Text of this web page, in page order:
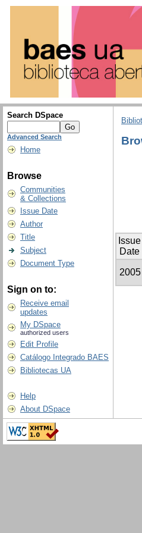
Search DSpace
Advanced Search
Home
Browse
Communities
& Collections
Issue Date
Author
Title
Subject
Document Type
Sign on to:
Receive email
updates
My DSpace
authorized users
Edit Profile
Catálogo Integrado BAES
Bibliotecas UA
Help
About DSpace
Issue
Date
2005